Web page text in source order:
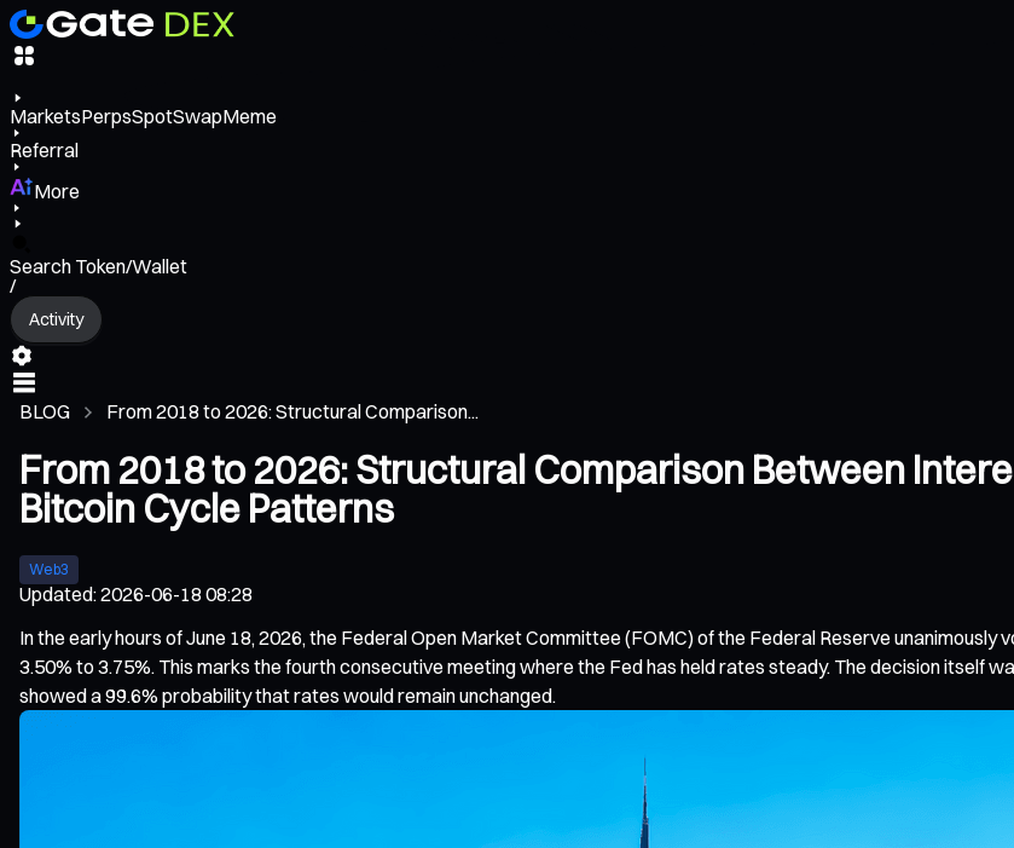
MarketsPerpsSpotSwapMeme
Referral
More
Search Token/Wallet
/
Activity
BLOG From 2018 to 2026: Structural Comparison...
From 2018 to 2026: Structural Comparison Between
Bitcoin Cycle Patterns
Web3
Updated:2026-06-18 08:28
In the early hours of June 18, 2026, the Federal Open Market Committee (FOMC) of the Federal Reserve
3.50% to 3.75%. This marks the fourth consecutive meeting where the Fed has held rates steady. The decision
showed a 99.6% probability that rates would remain unchanged.